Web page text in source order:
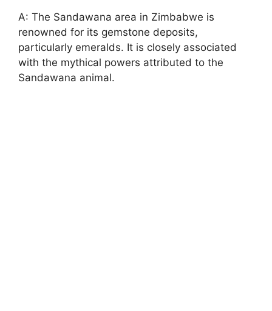
A: The Sandawana area in Zimbabwe is
renowned for its gemstone deposits,
particularly emeralds. It is closely associated
with the mythical powers attributed to the
Sandawana animal.